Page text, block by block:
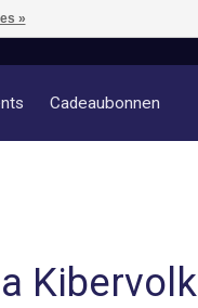
Cadeaubonnen
»